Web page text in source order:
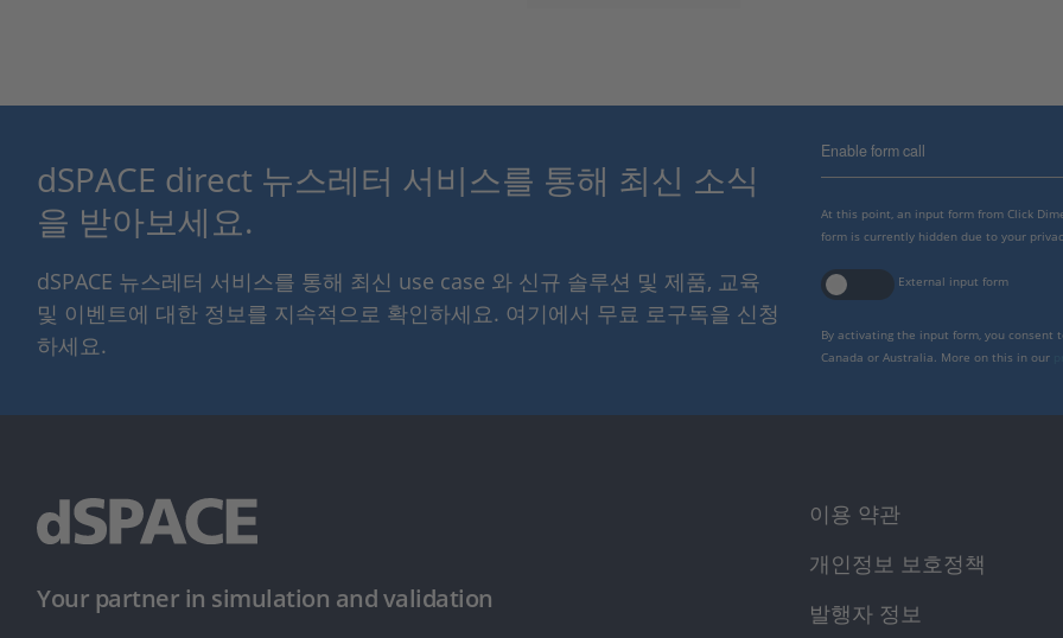
dSPACE direct 뉴스레터 서비스를 통해 최신 소식
을 받아보세요.
dSPACE 뉴스레터 서비스를 통해 최신 use case 와 신규 솔루션 및 제품, 교육
및 이벤트에 대한 정보를 지속적으로 확인하세요. 여기에서 무료 로구독을 신청
하세요.
Enable form call
At this point, an input form from Click
form is currently hidden due to your
External input form
By activating the input form, you consent
Canada or Australia. More on this in our
Your partner in simulation and validation
이용 약관
개인정보 보호정책
발행자 정보